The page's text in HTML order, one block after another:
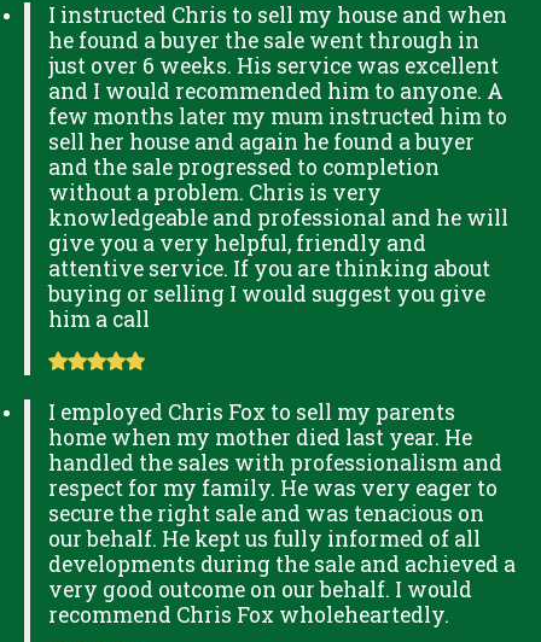
I instructed Chris to sell my house and when
he found a buyer the sale went through in
just over 6 weeks. His service was excellent
and I would recommended him to anyone. A
few months later my mum instructed him to
sell her house and again he found a buyer
and the sale progressed to completion
without a problem. Chris is very
knowledgeable and professional and he will
give you a very helpful, friendly and
attentive service. If you are thinking about
buying or selling I would suggest you give
him a call
I employed Chris Fox to sell my parents
home when my mother died last year. He
handled the sales with professionalism and
respect for my family. He was very eager to
secure the right sale and was tenacious on
our behalf. He kept us fully informed of all
developments during the sale and achieved a
very good outcome on our behalf. I would
recommend Chris Fox wholeheartedly.